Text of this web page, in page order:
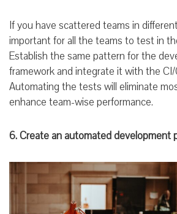
If you have scattered teams in
important for all the teams to test in
Establish the same pattern for the
framework and integrate it with the CI/
Automating the tests will eliminate
enhance team-wise performance.
6. Create an automated development